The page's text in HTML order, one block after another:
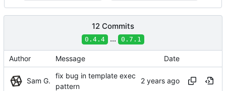
12 Commits
0.4.4 ... 0.7.1
Author Message Date
Sam G.
fix bug in template exec
pattern